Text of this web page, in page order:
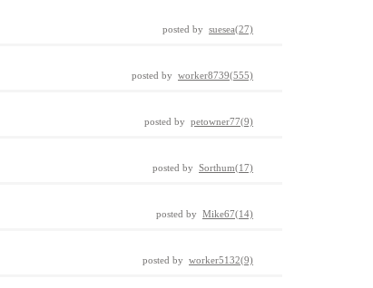
posted by suesea(27)
posted by worker8739(555)
posted by petowner77(9)
posted by Sorthum(17)
posted by Mike67(14)
posted by worker5132(9)